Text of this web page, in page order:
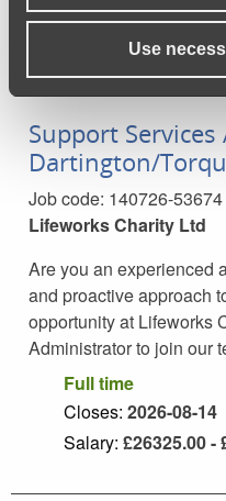
Use
Support
Dartington/
Job code: 140726-53674
Lifeworks Charity Ltd
Are you an experienced
and proactive approach
opportunity at Lifeworks
Administrator to join our
Full time
Closes: 2026-08-14
Salary: £26325.00 -